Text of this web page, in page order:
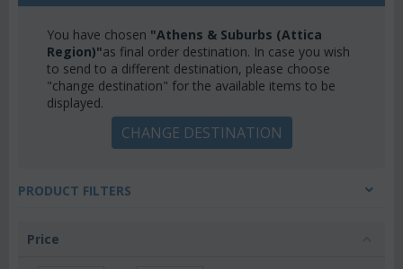
You have chosen "Athens & Suburbs (Attica
Region)"as final order destination. In case you wish
to send to a different destination, please choose
"change destination" for the available items to be
displayed.
CHANGE DESTINATION
PRODUCT FILTERS
Price